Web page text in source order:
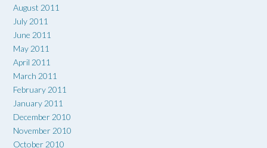
August 2011
July 2011
June 2011
May 2011
April 2011
March 2011
February 2011
January 2011
December 2010
November 2010
October 2010